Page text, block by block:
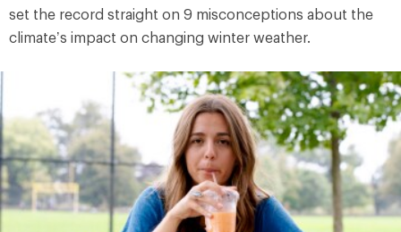
set the record straight on 9 misconceptions about the
climate’s impact on changing winter weather.